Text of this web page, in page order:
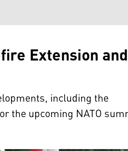
Extension and
including the
the upcoming NATO